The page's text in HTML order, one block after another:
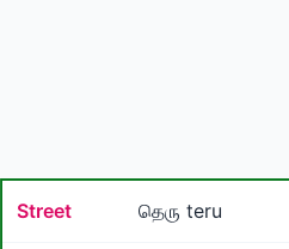
Street தெரு teru